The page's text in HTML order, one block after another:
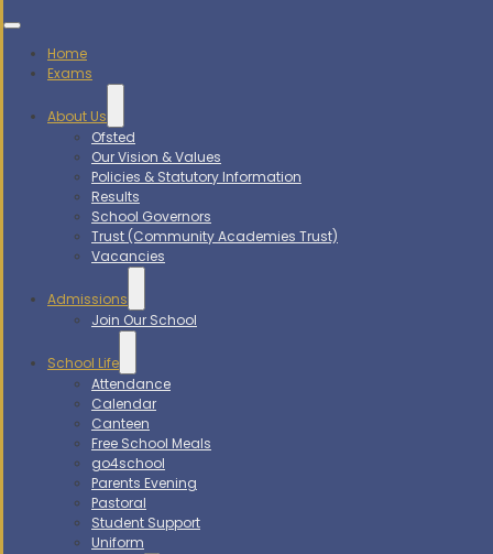
Home
Exams
About Us
Ofsted
Our Vision & Values
Policies & Statutory Information
Results
School Governors
Trust (Community Academies Trust)
Vacancies
Admissions
Join Our School
School Life
Attendance
Calendar
Canteen
Free School Meals
go4school
Parents Evening
Pastoral
Student Support
Uniform